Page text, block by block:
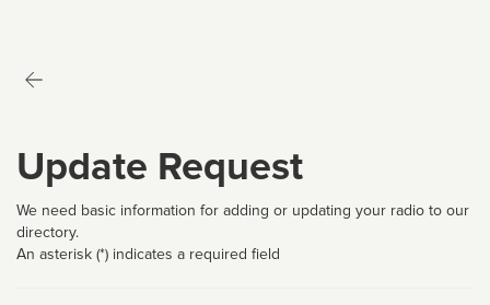
Update Request
We need basic information for adding or updating your radio to our
directory.
An asterisk (*) indicates a required field